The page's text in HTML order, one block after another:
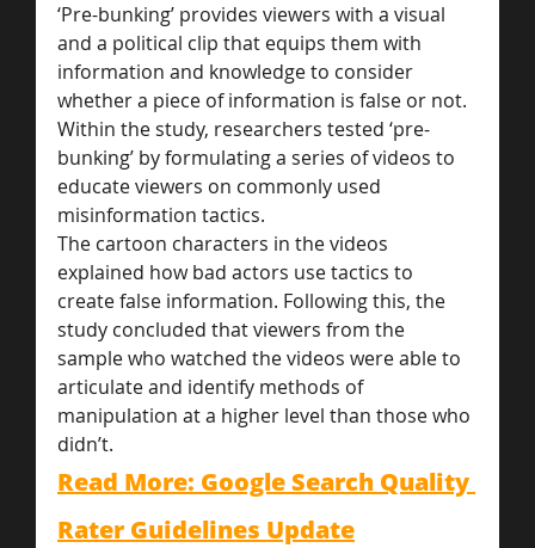
‘Pre-bunking’ provides viewers with a visual
and a political clip that equips them with
information and knowledge to consider
whether a piece of information is false or not.
Within the study, researchers tested ‘pre-
bunking’ by formulating a series of videos to
educate viewers on commonly used
misinformation tactics.
The cartoon characters in the videos
explained how bad actors use tactics to
create false information. Following this, the
study concluded that viewers from the
sample who watched the videos were able to
articulate and identify methods of
manipulation at a higher level than those who
didn’t.
Read More: Google Search Quality
Rater Guidelines Update